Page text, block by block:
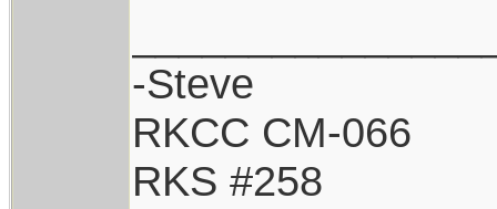
-Steve
RKCC CM-066
RKS #258